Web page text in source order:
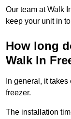
Our team at Walk
keep your unit in
How long
Walk In
In general, it
freezer.
The installation